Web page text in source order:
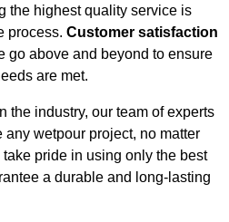
the highest quality service is
process. Customer satisfaction
go above and beyond to ensure
are met.
the industry, our team of experts
wetpour project, no matter
pride in using only the best
a durable and long-lasting